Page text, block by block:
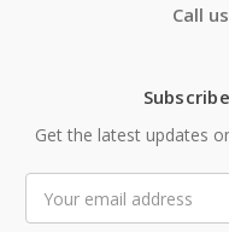
Call
Get the latest updates
Address